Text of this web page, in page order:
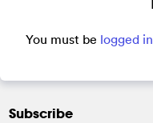
You must be logged in
Subscribe